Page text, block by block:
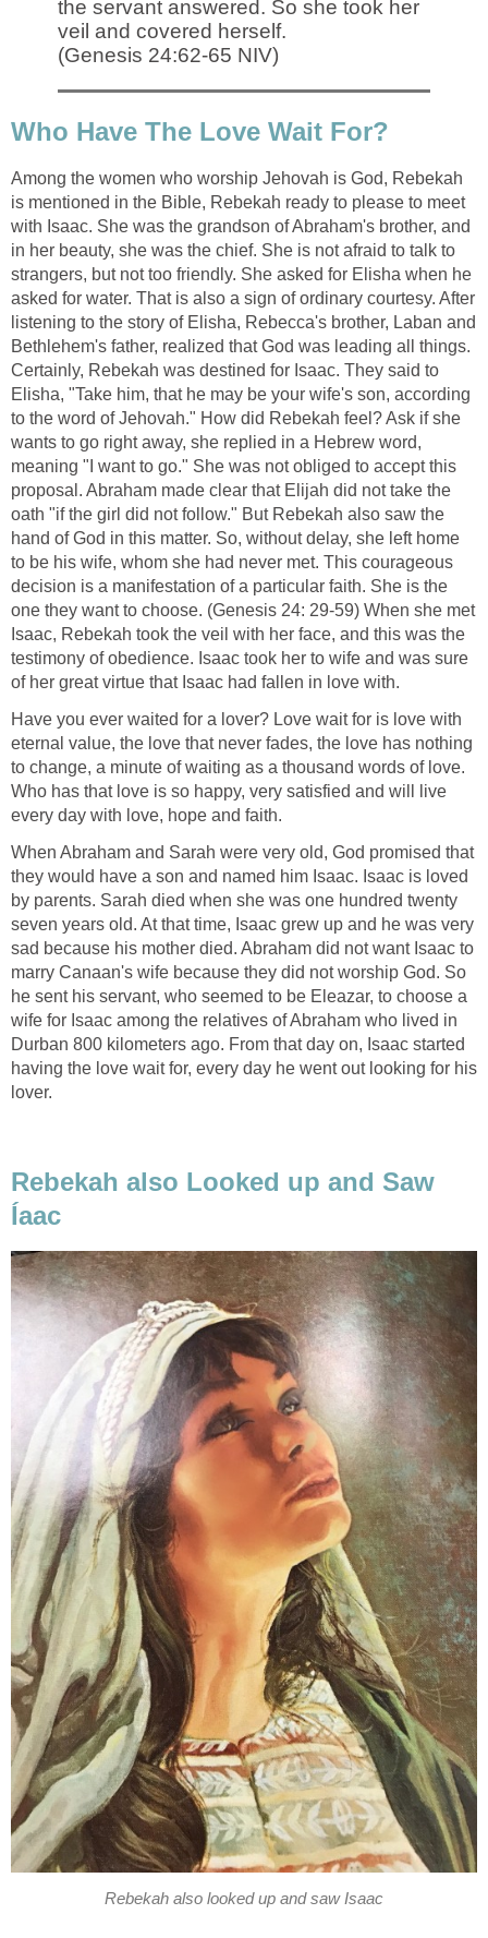
the servant answered. So she took her
veil and covered herself.
(Genesis 24:62-65 NIV)
Who Have The Love Wait For?
Among the women who worship Jehovah is God, Rebekah
is mentioned in the Bible, Rebekah ready to please to meet
with Isaac. She was the grandson of Abraham's brother, and
in her beauty, she was the chief. She is not afraid to talk to
strangers, but not too friendly. She asked for Elisha when he
asked for water. That is also a sign of ordinary courtesy. After
listening to the story of Elisha, Rebecca's brother, Laban and
Bethlehem's father, realized that God was leading all things.
Certainly, Rebekah was destined for Isaac. They said to
Elisha, "Take him, that he may be your wife's son, according
to the word of Jehovah." How did Rebekah feel? Ask if she
wants to go right away, she replied in a Hebrew word,
meaning "I want to go." She was not obliged to accept this
proposal. Abraham made clear that Elijah did not take the
oath "if the girl did not follow." But Rebekah also saw the
hand of God in this matter. So, without delay, she left home
to be his wife, whom she had never met. This courageous
decision is a manifestation of a particular faith. She is the
one they want to choose. (Genesis 24: 29-59) When she met
Isaac, Rebekah took the veil with her face, and this was the
testimony of obedience. Isaac took her to wife and was sure
of her great virtue that Isaac had fallen in love with.
Have you ever waited for a lover? Love wait for is love with
eternal value, the love that never fades, the love has nothing
to change, a minute of waiting as a thousand words of love.
Who has that love is so happy, very satisfied and will live
every day with love, hope and faith.
When Abraham and Sarah were very old, God promised that
they would have a son and named him Isaac. Isaac is loved
by parents. Sarah died when she was one hundred twenty
seven years old. At that time, Isaac grew up and he was very
sad because his mother died. Abraham did not want Isaac to
marry Canaan's wife because they did not worship God. So
he sent his servant, who seemed to be Eleazar, to choose a
wife for Isaac among the relatives of Abraham who lived in
Durban 800 kilometers ago. From that day on, Isaac started
having the love wait for, every day he went out looking for his
lover.
Rebekah also Looked up and Saw
Íaac
Rebekah also looked up and saw Isaac